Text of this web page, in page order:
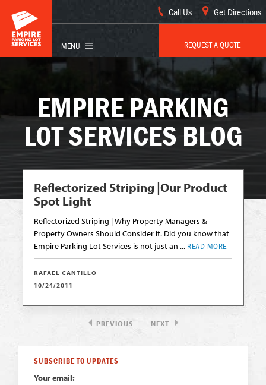
Call Us Get Directions
REQUEST A QUOTE
EMPIRE PARKING
LOT SERVICES BLOG
Reflectorized Striping |Our Product
Spot Light
Reflectorized Striping | Why Property Managers &
Property Owners Should Consider it. Did you know that
Empire Parking Lot Services is not just an ... READ MORE
RAFAEL CANTILLO
10/24/2011
PREVIOUS NEXT
SUBSCRIBE TO UPDATES
Your email: